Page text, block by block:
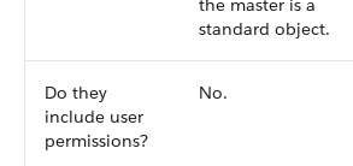
the master is a
standard object.
Do they
include user
permissions?
No.